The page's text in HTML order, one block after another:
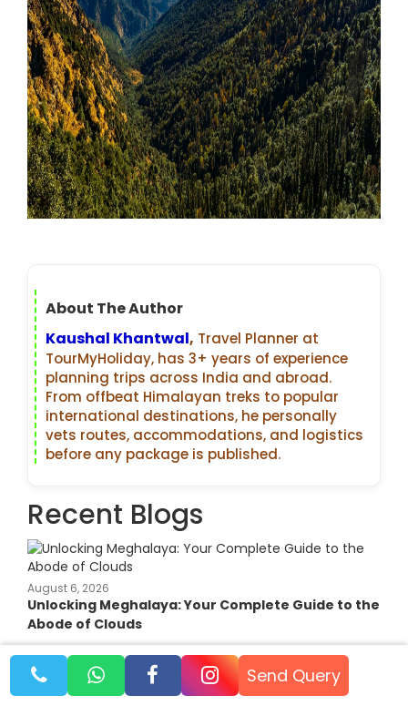
About The Author
Kaushal Khantwal, Travel Planner at
TourMyHoliday, has 3+ years of experience
planning trips across India and abroad.
From offbeat Himalayan treks to popular
international destinations, he personally
vets routes, accommodations, and logistics
before any package is published.
Recent Blogs
August 6, 2026
Unlocking Meghalaya: Your Complete Guide to the
Abode of Clouds
August 2, 2026
Send Query